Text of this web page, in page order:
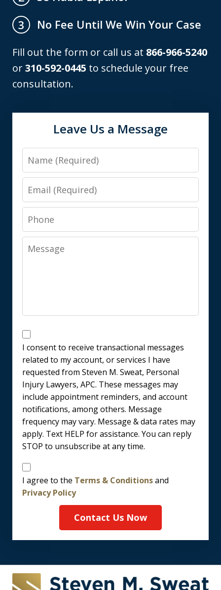
3
No Fee Until We Win Your Case
Fill out the form or call us at 866-966-5240
or310-592-0445 to schedule your free
consultation.
Leave Us a Message
Name
Email
Phone
Message
Messages
Consent
I consent to receive transactional messages
related to my account, or services I have
requested from Steven M. Sweat, Personal
Injury Lawyers, APC. These messages may
include appointment reminders, and account
notifications, among others. Message
frequency may vary. Message & data rates may
apply. Text HELP for assistance. You can reply
STOP to unsubscribe at any time.
Disclaimer
I agree to the Terms & Conditionsand
Privacy Policy
Contact Us Now